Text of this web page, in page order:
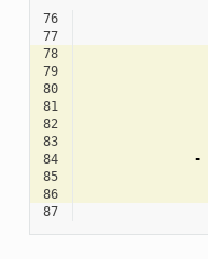
76
77
78
79
80
81
82
83
84
-
85
86
87